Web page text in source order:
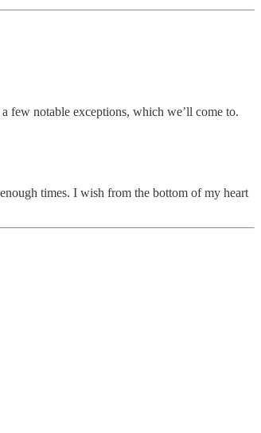
few notable exceptions, which we’ll come to.
times. I wish from the bottom of my heart